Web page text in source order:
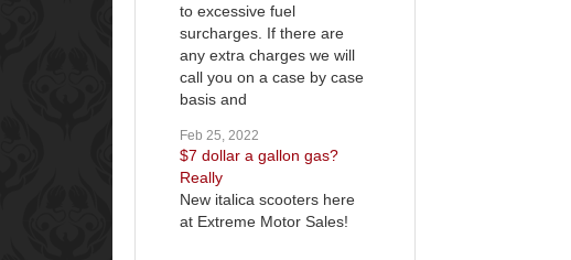
to excessive fuel
surcharges. If there are
any extra charges we will
call you on a case by case
basis and
Feb 25, 2022
$7 dollar a gallon gas?
Really
New italica scooters here
at Extreme Motor Sales!